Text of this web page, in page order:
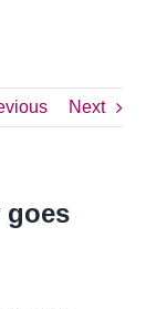
Next
goes